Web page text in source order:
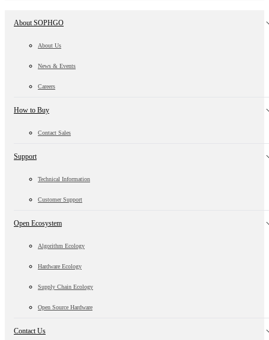
About SOPHGO
About Us
News & Events
Careers
How to Buy
Contact Sales
Support
Technical Information
Customer Support
Open Ecosystem
Algorithm Ecology
Hardware Ecology
Supply Chain Ecology
Open Source Hardware
Contact Us